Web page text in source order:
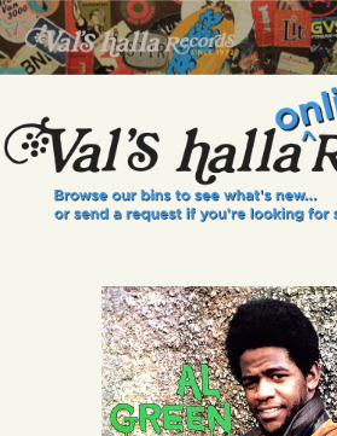
VALS HALLA
A Collector's Paradise
INFO
EVENTS
VINYL VIEWS
GIFT CARD
CONTACT US